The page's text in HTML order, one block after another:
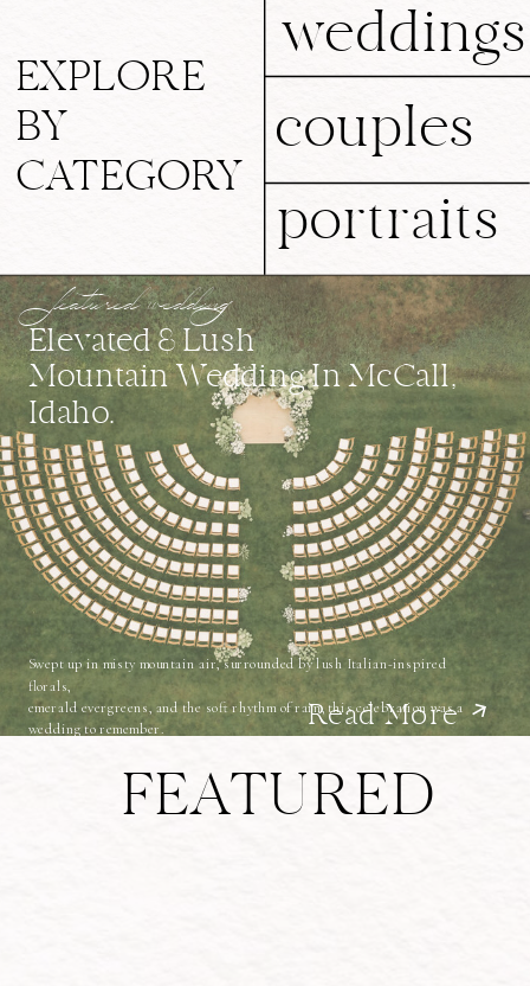
portraits
couples
weddings
EXPLORE
BY
CATEGORY
Read More
Swept up in misty mountain air, surrounded by lush Italian-inspired
florals,
emerald evergreens, and the soft rhythm of rain, this celebration was a
wedding to remember.
Elevated & Lush
Mountain Wedding In McCall,
Idaho.
featured wedding
FEATURED